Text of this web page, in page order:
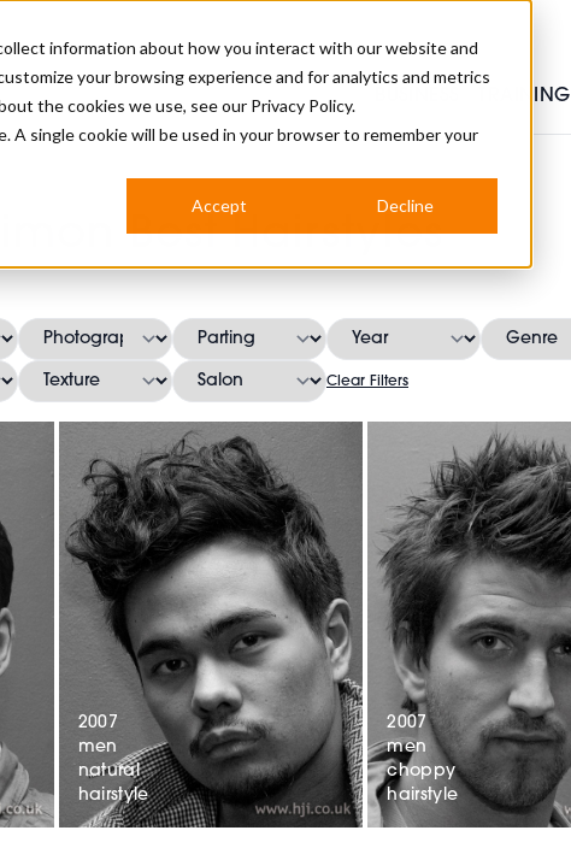
information about how you interact with our website and
your browsing experience and for analytics and metrics
the cookies we use, see our Privacy Policy.
single cookie will be used in your browser to remember your
Accept Decline
BARBERSHOP
TRAINING
APPRENTICES
CUTS & TRENDS
BARBERING AT SALON
INTERNATIONAL
SALON INTERNATIONAL
BRITISH HAIRDRESSING AWARDS
Simon Best Hairstyles
Clear Filters
2007
men
natural
hairstyle
2007
men
choppy
hairstyle